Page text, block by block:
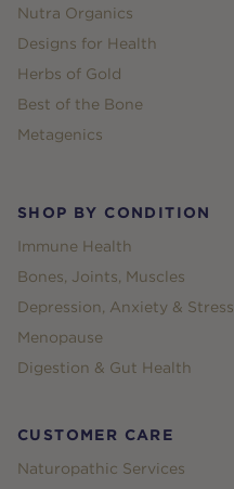
Nutra Organics
Designs for Health
Herbs of Gold
Best of the Bone
Metagenics
SHOP BY CONDITION
Immune Health
Bones, Joints, Muscles
Depression, Anxiety & Stress
Menopause
Digestion & Gut Health
CUSTOMER CARE
Naturopathic Services